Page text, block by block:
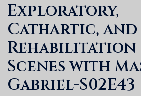
Exploratory,
Cathartic, and
Rehabilitation
Scenes with
Gabriel-S02E43